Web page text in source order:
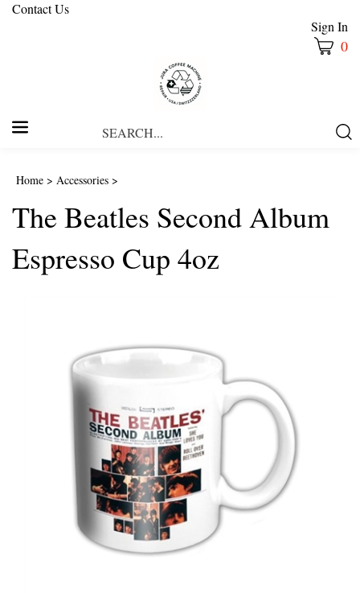
Contact Us
Sign In
0
Home > Accessories >
The Beatles Second Album
Espresso Cup 4oz